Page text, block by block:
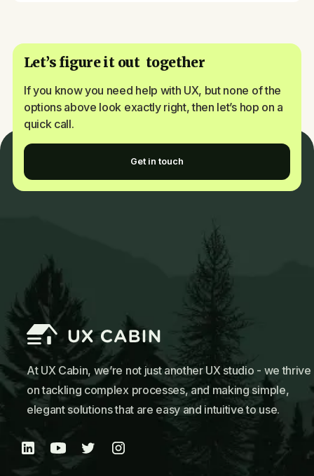
Let’s figure it out together
If you know you need help with UX, but none of the
options above look exactly right, then let’s hop on a
quick call.
Get in touch
At UX Cabin, we’re not just another UX studio - we thrive
on tackling complex processes, and making simple,
elegant solutions that are easy and intuitive to use.